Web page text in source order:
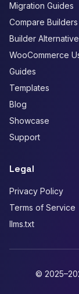
Migration Guides
Compare Builders
Builder
WooCommerce
Guides
Templates
Blog
Showcase
Support
Legal
Privacy Policy
Terms of Service
llms.txt
©